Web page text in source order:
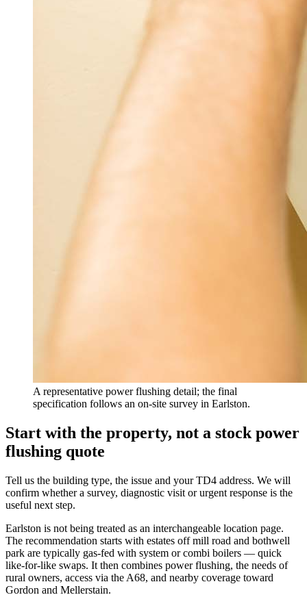
A representative power flushing detail; the final
specification follows an on-site survey in Earlston.
Start with the property, not a stock power
flushing quote
Tell us the building type, the issue and your TD4 address. We will
confirm whether a survey, diagnostic visit or urgent response is the
useful next step.
Earlston is not being treated as an interchangeable location page.
The recommendation starts with estates off mill road and bothwell
park are typically gas-fed with system or combi boilers — quick
like-for-like swaps. It then combines power flushing, the needs of
rural owners, access via the A68, and nearby coverage toward
Gordon and Mellerstain.